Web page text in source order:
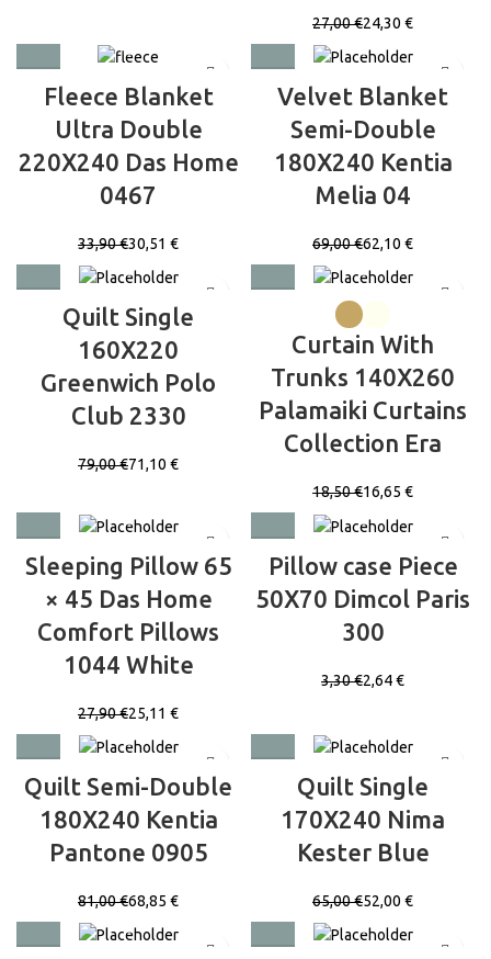
27,00€24,30 €
Fleece Blanket
Ultra Double
220X240 Das Home
0467
33,90€30,51 €
Velvet Blanket
Semi-Double
180X240 Kentia
Melia 04
69,00€62,10 €
Quilt Single
160X220
Greenwich Polo
Club 2330
79,00€71,10 €
Curtain With
Trunks 140X260
Palamaiki Curtains
Collection Era
18,50€16,65 €
Sleeping Pillow 65
× 45 Das Home
Comfort Pillows
1044 White
27,90€25,11 €
Pillow case Piece
50X70 Dimcol Paris
300
3,30€2,64€
Quilt Semi-Double
180X240 Kentia
Pantone 0905
81,00€68,85 €
Quilt Single
170X240 Nima
Kester Blue
65,00€52,00 €